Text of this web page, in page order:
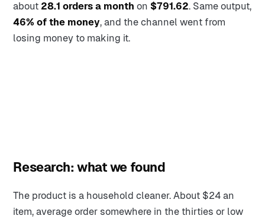
about 28.1 orders a month on $791.62. Same output,
46% of the money, and the channel went from
losing money to making it.
Research: what we found
The product is a household cleaner. About $24 an
item, average order somewhere in the thirties or low